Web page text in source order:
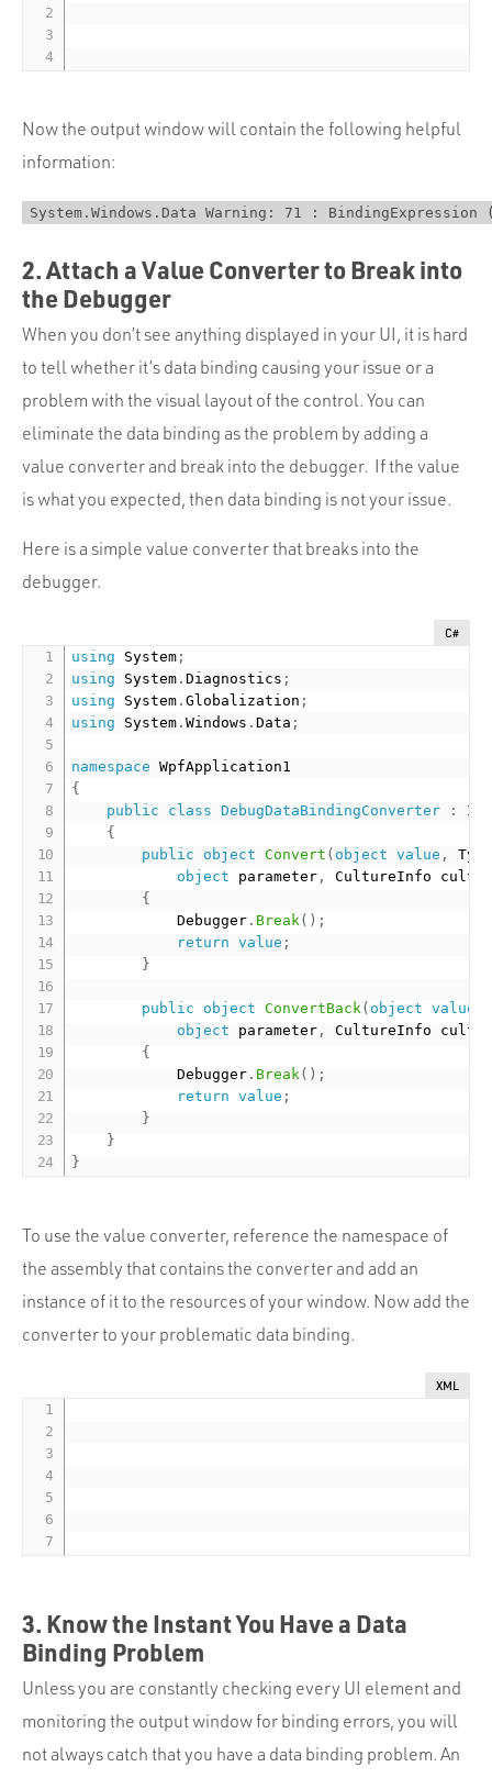
Now the output window will contain the following helpful
information:
System.Windows.Data Warning: 71 :
2. Attach a Value Converter to Break into
the Debugger
When you don’t see anything displayed in your UI, it is hard
to tell whether it’s data binding causing your issue or a
problem with the visual layout of the control. You can
eliminate the data binding as the problem by adding a
value converter and break into the debugger. If the value
is what you expected, then data binding is not your issue.
Here is a simple value converter that breaks into the
debugger.
C#
using System ;
using System .Diagnostics ;
using System .Globalization ;
using System .Windows .Data ;
namespace
{
public
class DebugDataBindingConverter :
{
public
object Convert ( object value ,
object parameter ,
CultureInfo
{
            Debugger
. Break( ) ;
return
value ;
}
public object ConvertBack( object value
object parameter ,
CultureInfo
{
            Debugger
. Break( ) ;
return
value ;
}
}
}
To use the value converter, reference the namespace of
the assembly that contains the converter and add an
instance of it to the resources of your window. Now add the
converter to your problematic data binding.
XML
3. Know the Instant You Have a Data
Binding Problem
Unless you are constantly checking every UI element and
monitoring the output window for binding errors, you will
not always catch that you have a data binding problem. An